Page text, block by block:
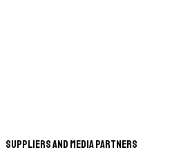
Suppliers and Media Partners